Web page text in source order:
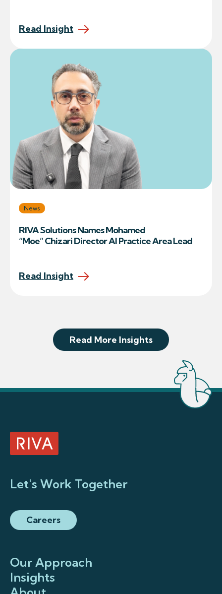
Read Insight
News
RIVA Solutions Names Mohamed
“Moe” Chizari Director AI Practice Area Lead
Read Insight
Read More Insights
Let's Work Together
Careers
Our Approach
Insights